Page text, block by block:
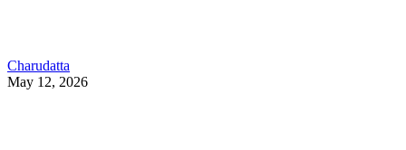
Charudatta
May 12, 2026